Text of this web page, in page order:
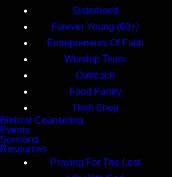
Sisterhood
Forever Young (60+)
Entrepreneurs Of Faith
Worship Team
Outreach
Food Pantry
Thrift Shop
Biblical Counseling
Events
Sermons
Resources
Praying For The Lost